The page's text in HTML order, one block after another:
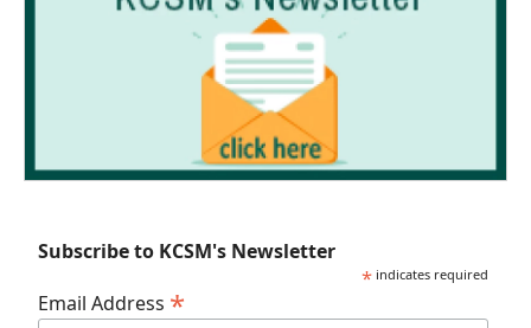
Subscribe to KCSM's Newsletter
* indicates required
Email Address *